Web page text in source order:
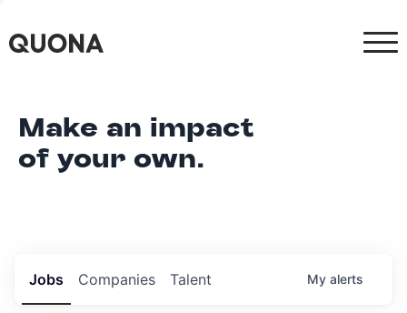
Make an impact
of your own.
Jobs Companies Talent My alerts